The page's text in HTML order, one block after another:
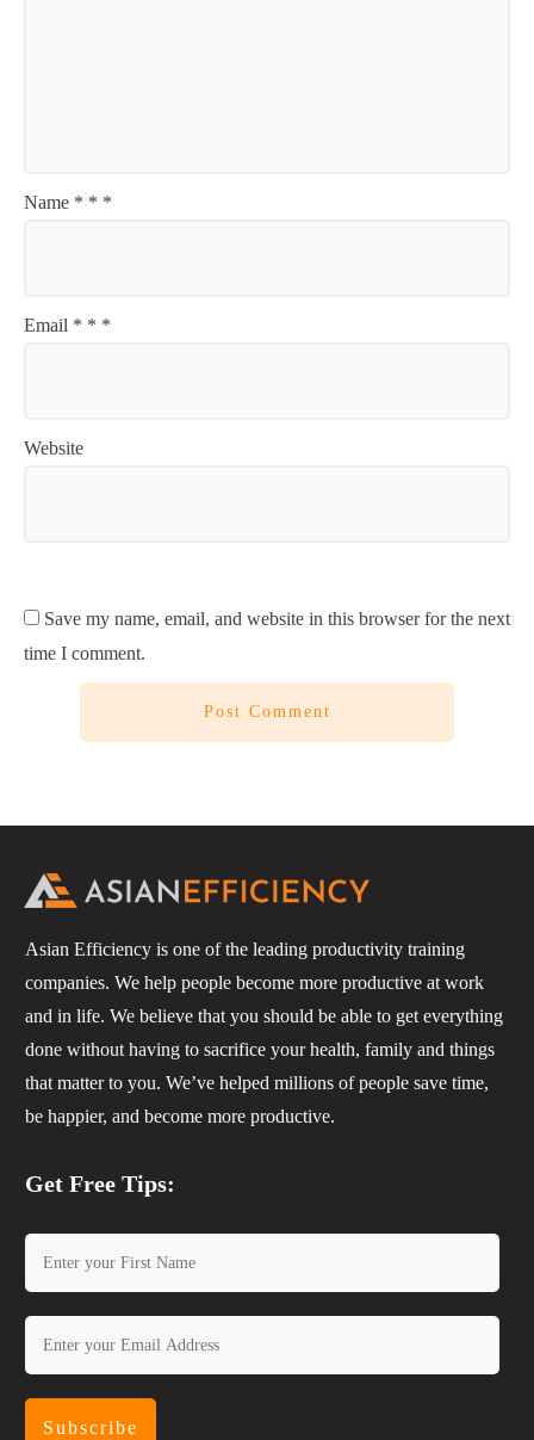
Name * * *
Email * * *
Website
Save my name, email, and website in this browser for the next
time I comment.
Post Comment
Asian Efficiency is one of the leading productivity training
companies. We help people become more productive at work
and in life. We believe that you should be able to get everything
done without having to sacrifice your health, family and things
that matter to you. We’ve helped millions of people save time,
be happier, and become more productive.
Get Free Tips:
Subscribe